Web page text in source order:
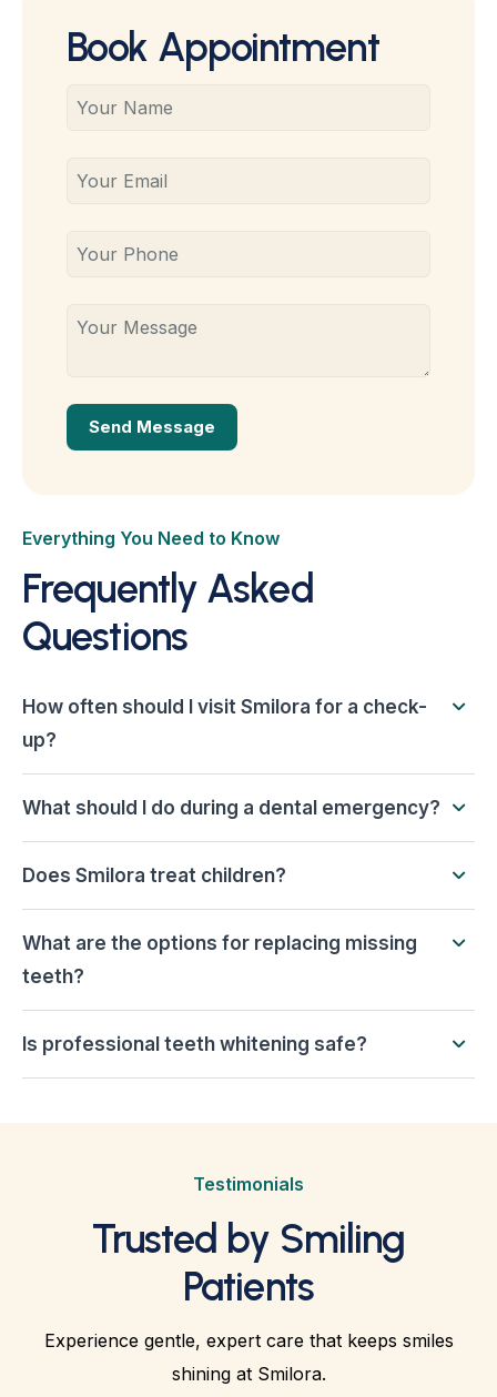
Book Appointment
Everything You Need to Know
Frequently Asked
Questions
How often should I visit Smilora for a check-
up?
What should I do during a dental emergency?
Does Smilora treat children?
What are the options for replacing missing
teeth?
Is professional teeth whitening safe?
Testimonials
Trusted by Smiling
Patients
Experience gentle, expert care that keeps smiles
shining at Smilora.